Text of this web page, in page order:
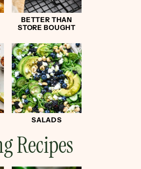
BETTER THAN
STORE BOUGHT
SALADS
Recipes